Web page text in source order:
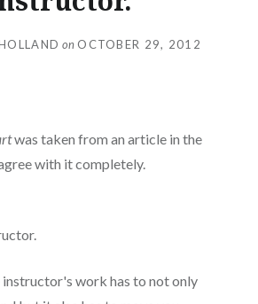
on OCTOBER 29, 2012
was taken from an article in the
with it completely.
work has to not only